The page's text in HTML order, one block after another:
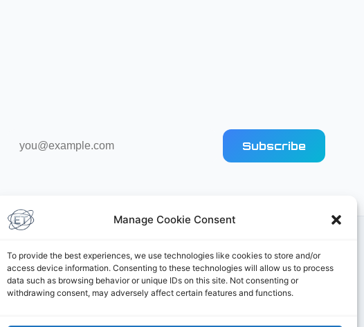
Manage Cookie Consent
To provide the best experiences, we use technologies like cookies to store and/or
access device information. Consenting to these technologies will allow us to process
data such as browsing behavior or unique IDs on this site. Not consenting or
withdrawing consent, may adversely affect certain features and functions.
address
Subscribe